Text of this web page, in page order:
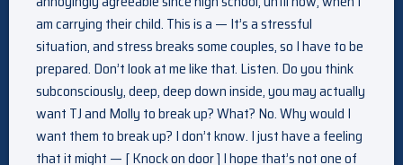
am carrying their child. This is a — It’s a stressful
situation, and stress breaks some couples, so I have to be
prepared. Don’t look at me like that. Listen. Do you think
subconsciously, deep, deep down inside, you may actually
want TJ and Molly to break up? What? No. Why would I
want them to break up? I don’t know. I just have a feeling
that it might — [ Knock on door ] I hope that’s not one of